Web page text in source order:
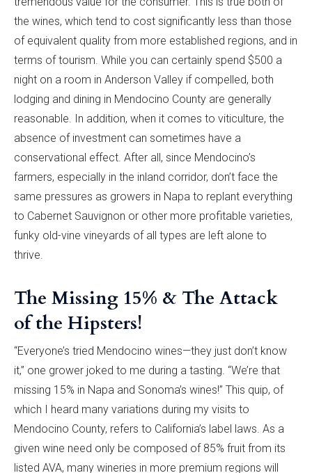
the wines, which tend to cost significantly less than those
of equivalent quality from more established regions, and in
terms of tourism. While you can certainly spend $500 a
night on a room in Anderson Valley if compelled, both
lodging and dining in Mendocino County are generally
reasonable. In addition, when it comes to viticulture, the
absence of investment can sometimes have a
conservational effect. After all, since Mendocino’s
farmers, especially in the inland corridor, don’t face the
same pressures as growers in Napa to replant everything
to Cabernet Sauvignon or other more profitable varieties,
funky old-vine vineyards of all types are left alone to
thrive.
The Missing 15% & The Attack
of the Hipsters!
“Everyone’s tried Mendocino wines—they just don’t know
it,” one grower joked to me during a tasting. “We’re that
missing 15% in Napa and Sonoma’s wines!” This quip, of
which I heard many variations during my visits to
Mendocino County, refers to California’s label laws. As a
given wine need only be composed of 85% fruit from its
listed AVA, many wineries in more premium regions will